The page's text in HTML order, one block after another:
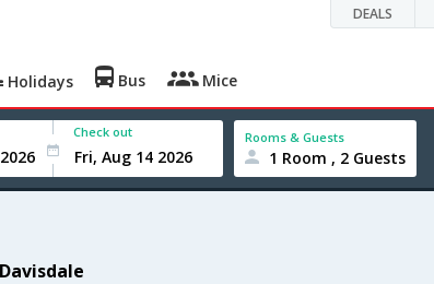
DEALS
Holidays Bus Mice
Check out Rooms & Guests
1 Room , 2 Guests